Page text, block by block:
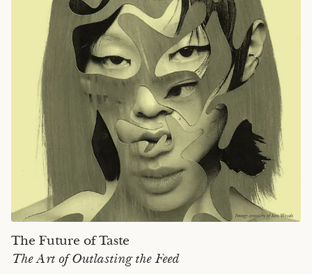
The Future of Taste
The Art of Outlasting the Feed